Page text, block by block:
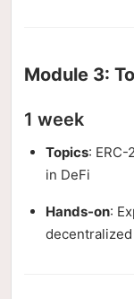
Module 3:
1 week
Topics:
in DeFi
Hands-on: